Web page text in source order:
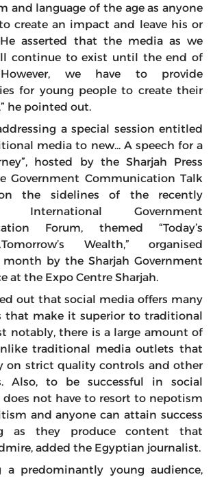
and language of the age as anyone
create an impact and leave his or
asserted that the media as we
continue to exist until the end of
we have to provide
for young people to create their
he pointed out.
a special session entitled
media to new... A speech for a
hosted by the Sharjah Press
Government Communication Talk
the sidelines of the recently
International Government
Forum, themed “Today’s
Wealth,” organised
by the Sharjah Government
at the Expo Centre Sharjah.
out that social media offers many
that make it superior to traditional
notably, there is a large amount of
traditional media outlets that
on strict quality controls and other
Also, to be successful in social
does not have to resort to nepotism
and anyone can attain success
as they produce content that
added the Egyptian journalist.
a predominantly young audience,